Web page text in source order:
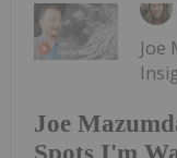
Joe
Joe